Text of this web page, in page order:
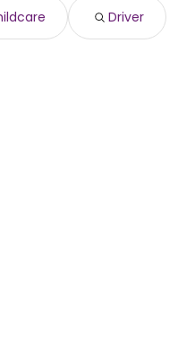
year)
47,892 year
Driver